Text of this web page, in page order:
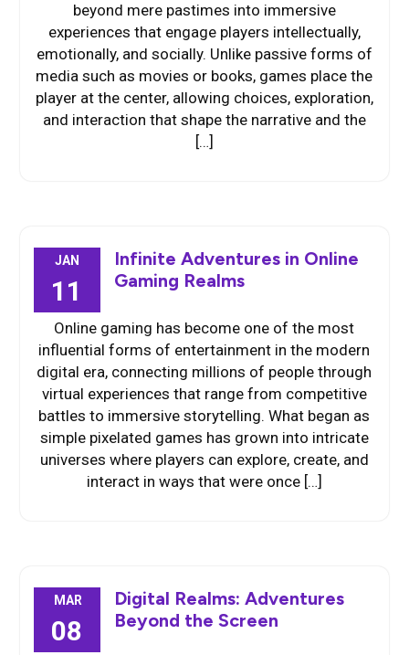
beyond mere pastimes into immersive
experiences that engage players intellectually,
emotionally, and socially. Unlike passive forms of
media such as movies or books, games place the
player at the center, allowing choices, exploration,
and interaction that shape the narrative and the
[…]
JAN
11
Infinite Adventures in Online
Gaming Realms
Online gaming has become one of the most
influential forms of entertainment in the modern
digital era, connecting millions of people through
virtual experiences that range from competitive
battles to immersive storytelling. What began as
simple pixelated games has grown into intricate
universes where players can explore, create, and
interact in ways that were once […]
MAR
08
Digital Realms: Adventures
Beyond the Screen